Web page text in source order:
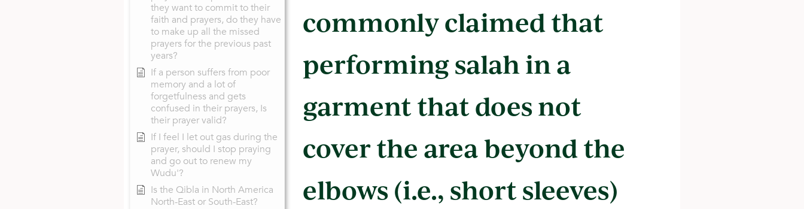
they want to commit to their
faith and prayers, do they have
to make up all the missed
prayers for the previous past
years?
If a person suffers from poor
memory and a lot of
forgetfulness and gets
confused in their prayers, Is
their prayer valid?
If I feel I let out gas during the
prayer, should I stop praying
and go out to renew my
Wudu'?
Is the Qibla in North America
North-East or South-East?
commonly claimed that
performing salah in a
garment that does not
cover the area beyond the
elbows (i.e., short sleeves)